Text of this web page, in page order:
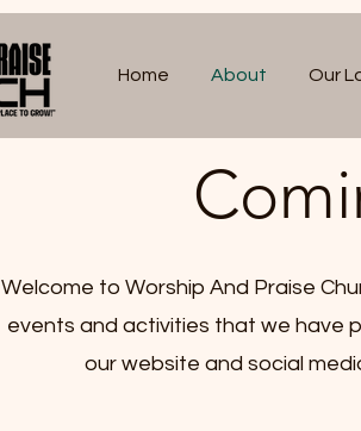
Home About Our
Welcome to Worship And Praise
events and activities that we have
our website and social